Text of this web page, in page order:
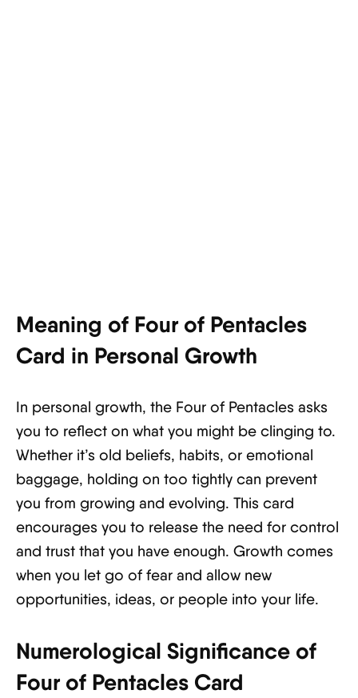
Meaning of Four of Pentacles
Card in Personal Growth
In personal growth, the Four of Pentacles asks
you to reflect on what you might be clinging to.
Whether it’s old beliefs, habits, or emotional
baggage, holding on too tightly can prevent
you from growing and evolving. This card
encourages you to release the need for control
and trust that you have enough. Growth comes
when you let go of fear and allow new
opportunities, ideas, or people into your life.
Numerological Significance of
Four of Pentacles Card